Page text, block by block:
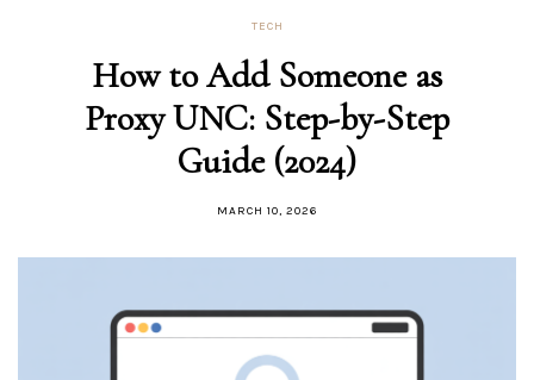
TECH
How to Add Someone as
Proxy UNC: Step-by-Step
Guide (2024)
MARCH 10, 2026